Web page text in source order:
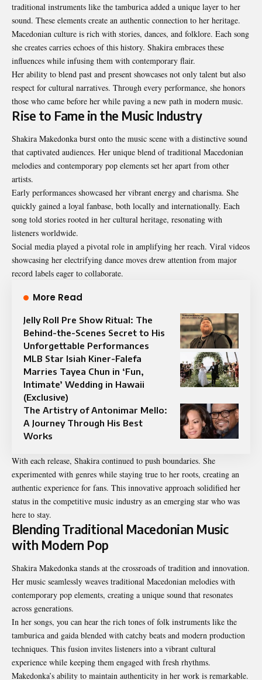
traditional instruments like the tamburica added a unique layer to her
sound. These elements create an authentic connection to her heritage.
Macedonian culture is rich with stories, dances, and folklore. Each song
she creates carries echoes of this history. Shakira embraces these
influences while infusing them with contemporary flair.
Her ability to blend past and present showcases not only talent but also
respect for cultural narratives. Through every performance, she honors
those who came before her while paving a new path in modern music.
Rise to Fame in the Music Industry
Shakira Makedonka burst onto the music scene with a distinctive sound
that captivated audiences. Her unique blend of traditional Macedonian
melodies and contemporary pop elements set her apart from other
artists.
Early performances showcased her vibrant energy and charisma. She
quickly gained a loyal fanbase, both locally and internationally. Each
song told stories rooted in her cultural heritage, resonating with
listeners worldwide.
Social media played a pivotal role in amplifying her reach. Viral videos
showcasing her electrifying dance moves drew attention from major
record labels eager to collaborate.
More Read
Jelly Roll Pre Show Ritual: The
Behind-the-Scenes Secret to His
Unforgettable Performances
MLB Star Isiah Kiner-Falefa
Marries Tayea Chun in ‘Fun,
Intimate’ Wedding in Hawaii
(Exclusive)
The Artistry of Antonimar Mello:
A Journey Through His Best
Works
With each release, Shakira continued to push boundaries. She
experimented with genres while staying true to her roots, creating an
authentic experience for fans. This innovative approach solidified her
status in the competitive music industry as an emerging star who was
here to stay.
Blending Traditional Macedonian Music
with Modern Pop
Shakira Makedonka stands at the crossroads of tradition and innovation.
Her music seamlessly weaves traditional Macedonian melodies with
contemporary pop elements, creating a unique sound that resonates
across generations.
In her songs, you can hear the rich tones of folk instruments like the
tamburica and gaida blended with catchy beats and modern production
techniques. This fusion invites listeners into a vibrant cultural
experience while keeping them engaged with fresh rhythms.
Makedonka’s ability to maintain authenticity in her work is remarkable.